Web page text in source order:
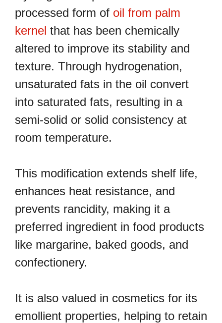
processed form of oil from palm
kernel that has been chemically
altered to improve its stability and
texture. Through hydrogenation,
unsaturated fats in the oil convert
into saturated fats, resulting in a
semi-solid or solid consistency at
room temperature.
This modification extends shelf life,
enhances heat resistance, and
prevents rancidity, making it a
preferred ingredient in food products
like margarine, baked goods, and
confectionery.
It is also valued in cosmetics for its
emollient properties, helping to retain